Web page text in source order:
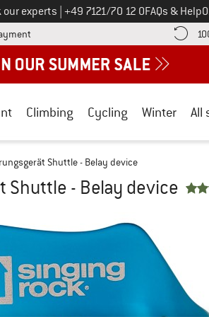
our experts Call us on
+49 7121/70 12 0FAQs & Help
Find more payment information here!
Climbing Cycling Winter All
Shuttle - Belay device
Shuttle - Belay device